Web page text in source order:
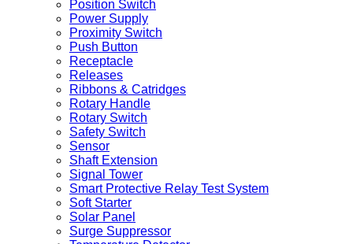
Position Switch
Power Supply
Proximity Switch
Push Button
Receptacle
Releases
Ribbons & Catridges
Rotary Handle
Rotary Switch
Safety Switch
Sensor
Shaft Extension
Signal Tower
Smart Protective Relay Test System
Soft Starter
Solar Panel
Surge Suppressor